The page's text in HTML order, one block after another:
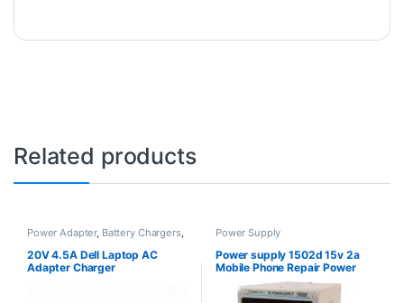
Related products
Power Adapter, Battery Chargers,
Power Supply
20V 4.5A Dell Laptop AC
Adapter Charger
Power Supply
Power supply 1502d 15v 2a
Mobile Phone Repair Power
Test Meter